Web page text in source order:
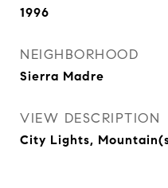
1996
NEIGHBORHOOD
Sierra Madre
VIEW DESCRIPTION
City Lights,